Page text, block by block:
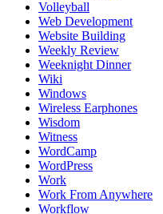
Volleyball
Web Development
Website Building
Weekly Review
Weeknight Dinner
Wiki
Windows
Wireless Earphones
Wisdom
Witness
WordCamp
WordPress
Work
Work From Anywhere
Workflow